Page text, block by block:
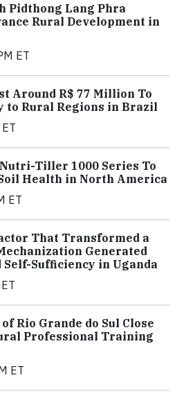
Pidthong Lang Phra
Rural Development in
ET
Around R$ 77 Million To
to Rural Regions in Brazil
Tiller 1000 Series To
Health in North America
ET
That Transformed a
Generated
Self-Sufficiency in Uganda
Rio Grande do Sul Close
Professional Training
ET